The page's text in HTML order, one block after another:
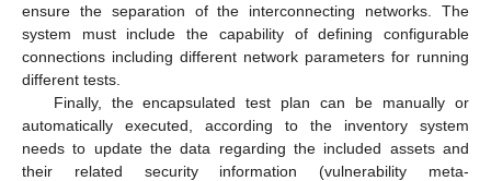
ensure the separation of the interconnecting networks. The
system must include the capability of defining configurable
connections including different network parameters for running
different tests.
Finally, the encapsulated test plan can be manually or
automatically executed, according to the inventory system
needs to update the data regarding the included assets and
their related security information (vulnerability meta-